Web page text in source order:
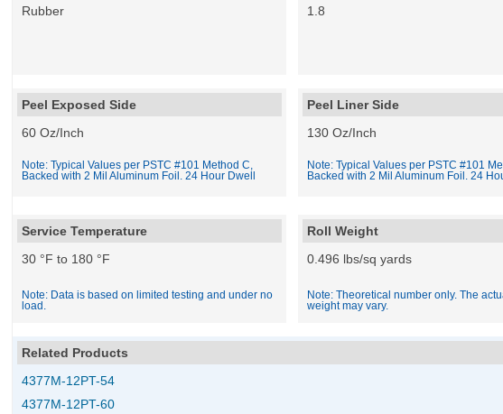
Rubber
1.8
Peel Exposed Side
60 Oz/Inch
Note: Typical Values per PSTC #101 Method C,
Backed with 2 Mil Aluminum Foil. 24 Hour Dwell
Peel Liner Side
130 Oz/Inch
Note: Typical Values per PSTC #101
Backed with 2 Mil Aluminum Foil. 24
Service Temperature
30 °F to 180 °F
Note: Data is based on limited testing and under no
load.
Roll Weight
0.496 lbs/sq yards
Note: Theoretical number only. The
weight may vary.
Related Products
4377M-12PT-54
4377M-12PT-60